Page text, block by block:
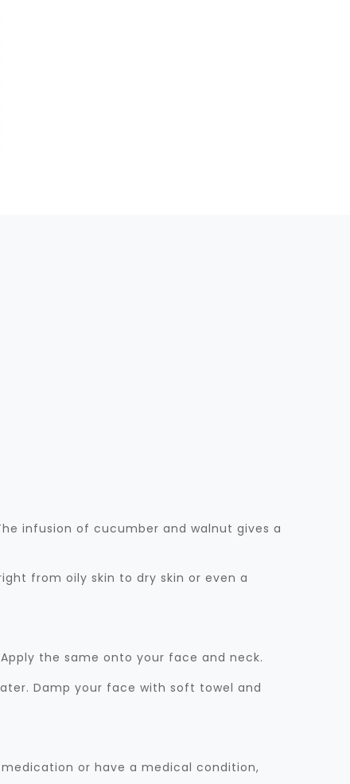
infusion of cucumber and walnut gives a
from oily skin to dry skin or even a
the same onto your face and neck.
Damp your face with soft towel and
or have a medical condition,